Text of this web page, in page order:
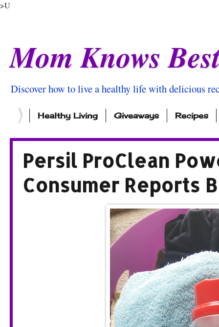
>U
Mom Knows
Discover how to live a healthy life with delicious
Healthy Living Giveaways Recipes
Persil ProClean
Consumer Reports